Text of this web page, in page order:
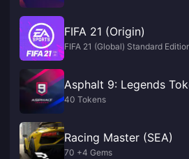
FIFA 21 (Origin)
FIFA 21 (Global) Standard
Asphalt 9: Legends
40 Tokens
Racing Master (SEA)
70 +4 Gems